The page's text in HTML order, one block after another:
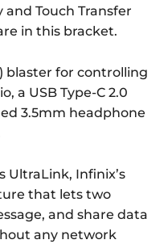
and Touch Transfer
in this bracket.
blaster for controlling
a USB Type-C 2.0
3.5mm headphone
UltraLink, Infinix’s
that lets two
and share data
any network